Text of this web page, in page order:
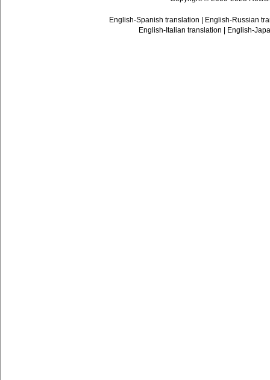
English-Spanish translation
English-Russian
English-Italian translation
English-